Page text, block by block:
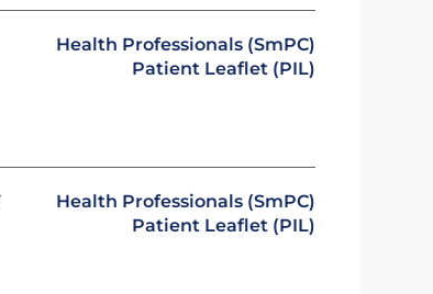
Health Professionals (SmPC)
Patient Leaflet (PIL)
Health Professionals (SmPC)
Patient Leaflet (PIL)